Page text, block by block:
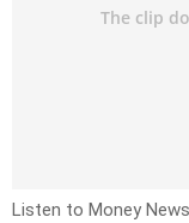
Listen to Money